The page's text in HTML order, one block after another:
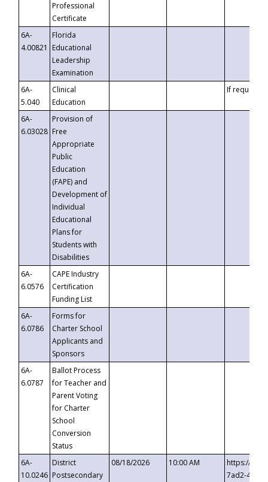
Professional
Certificate
6A-
4.00821
Florida
Educational
Leadership
Examination
6A-
5.040
Clinical
Education
If requested
6A-
6.03028
Provision of
Free
Appropriate
Public
Education
(FAPE) and
Development of
Individual
Educational
Plans for
Students with
Disabilities
6A-
6.0576
CAPE Industry
Certification
Funding List
6A-
6.0786
Forms for
Charter School
Applicants and
Sponsors
6A-
6.0787
Ballot Process
for Teacher and
Parent Voting
for Charter
School
Conversion
Status
6A-
10.0246
District
Postsecondary
08/18/2026 10:00 AM
https://
7ad2-4249-